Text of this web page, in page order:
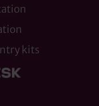
kits